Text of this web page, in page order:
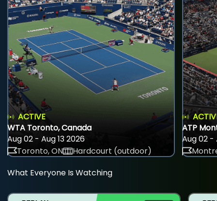
ACTIVE
WTA Toronto, Canada
Aug 02 - Aug 13 2026
Toronto, ON
Hardcourt (outdoor)
ATP
Aug 02 -
What Everyone Is Watching